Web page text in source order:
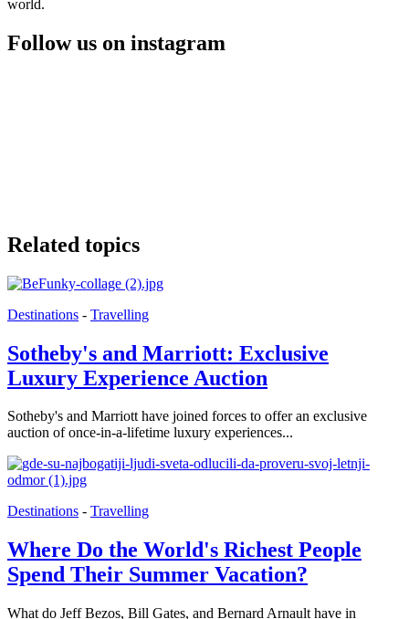
world.
Follow us on instagram
Related topics
Destinations - Travelling
Sotheby's and Marriott: Exclusive
Luxury Experience Auction
Sotheby's and Marriott have joined forces to offer an exclusive
auction of once-in-a-lifetime luxury experiences...
Destinations - Travelling
Where Do the World's Richest People
Spend Their Summer Vacation?
What do Jeff Bezos, Bill Gates, and Bernard Arnault have in